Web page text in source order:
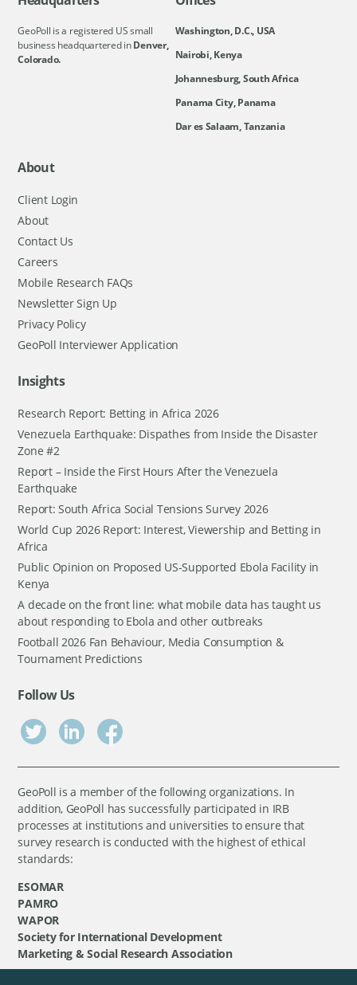
GeoPoll is a registered US small
business headquartered inDenver,
Colorado.
Washington, D.C., USA
Nairobi, Kenya
Johannesburg, South Africa
Panama City, Panama
Dar es Salaam, Tanzania
About
Client Login
About
Contact Us
Careers
Mobile Research FAQs
Newsletter Sign Up
Privacy Policy
GeoPoll Interviewer Application
Insights
Research Report: Betting in Africa 2026
Venezuela Earthquake: Dispathes from Inside the Disaster
Zone #2
Report – Inside the First Hours After the Venezuela
Earthquake
Report: South Africa Social Tensions Survey 2026
World Cup 2026 Report: Interest, Viewership and Betting in
Africa
Public Opinion on Proposed US-Supported Ebola Facility in
Kenya
A decade on the front line: what mobile data has taught us
about responding to Ebola and other outbreaks
Football 2026 Fan Behaviour, Media Consumption &
Tournament Predictions
Follow Us
GeoPoll is a member of the following organizations. In
addition, GeoPoll has successfully participated in IRB
processes at institutions and universities to ensure that
survey research is conducted with the highest of ethical
standards:
ESOMAR
PAMRO
WAPOR
Society for International Development
Marketing & Social Research Association